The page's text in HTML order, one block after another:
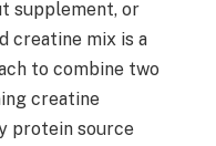
supplement, or
creatine mix is a
to combine two
creatine
protein source